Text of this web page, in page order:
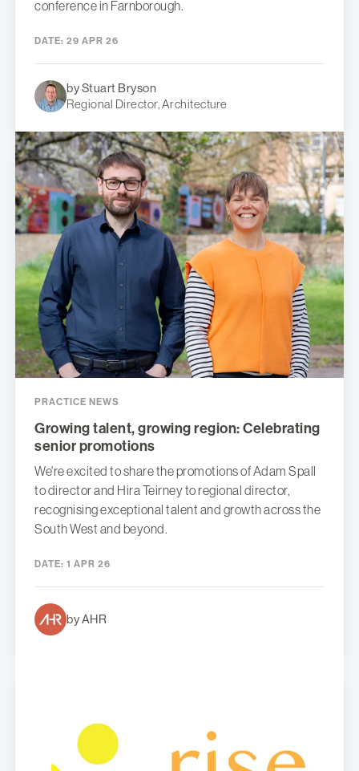
conference in Farnborough.
DATE: 29 APR 26
by Stuart Bryson
Regional Director, Architecture
PRACTICE NEWS
Growing talent, growing region: Celebrating
senior promotions
We're excited to share the promotions of Adam Spall
to director and Hira Teirney to regional director,
recognising exceptional talent and growth across the
South West and beyond.
DATE: 1 APR 26
by AHR